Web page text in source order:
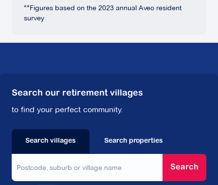
**Figures based on the 2023 annual Aveo resident
survey
Search our retirement villages
to find your perfect community.
Search villages Search properties
Search